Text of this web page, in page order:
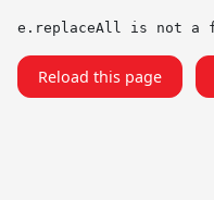
e.replaceAll is not a
Reload this page